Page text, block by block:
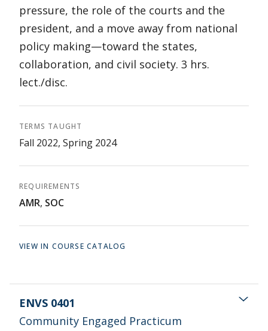
pressure, the role of the courts and the
president, and a move away from national
policy making—toward the states,
collaboration, and civil society. 3 hrs.
lect./disc.
TERMS TAUGHT
Fall 2022, Spring 2024
REQUIREMENTS
AMR, SOC
VIEW IN COURSE CATALOG
ENVS 0401
Community Engaged Practicum